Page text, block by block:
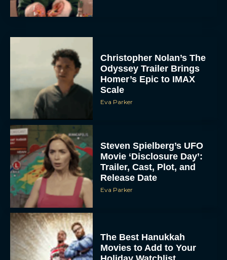
Christopher Nolan’s The
Odyssey Trailer Brings
Homer’s Epic to IMAX
Scale
Eva Parker
Steven Spielberg’s UFO
Movie ‘Disclosure Day’:
Trailer, Cast, Plot, and
Release Date
Eva Parker
The Best Hanukkah
Movies to Add to Your